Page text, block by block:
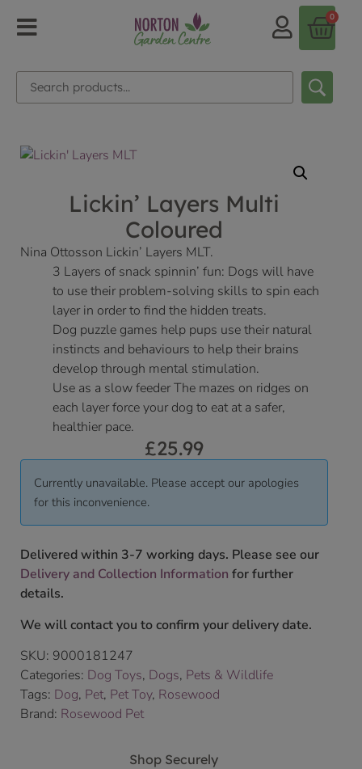
0
Lickin’ Layers Multi
Coloured
Nina Ottosson Lickin’ Layers MLT.
3 Layers of snack spinnin’ fun: Dogs will have
to use their problem-solving skills to spin each
layer in order to find the hidden treats.
Dog puzzle games help pups use their natural
instincts and behaviours to help their brains
develop through mental stimulation.
Use as a slow feeder The mazes on ridges on
each layer force your dog to eat at a safer,
healthier pace.
£25.99
Currently unavailable. Please accept our apologies
for this inconvenience.
Delivered within 3-7 working days. Please see our
Delivery and Collection Information for further
details.
We will contact you to confirm your delivery date.
SKU: 9000181247
Categories: Dog Toys, Dogs, Pets & Wildlife
Tags: Dog, Pet, Pet Toy, Rosewood
Brand: Rosewood Pet
Shop Securely